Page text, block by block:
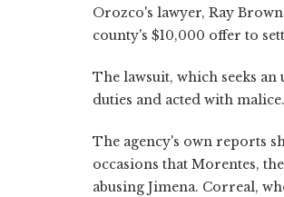
Orozco's lawyer, Ray
county's $10,000 offer to
The lawsuit, which seeks
duties and acted with
The agency's own reports
occasions that Morentes,
abusing Jimena. Correal,